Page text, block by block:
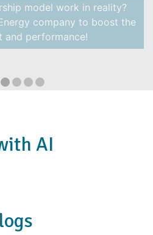
model work in reality?
company to boost the
and performance!
AI